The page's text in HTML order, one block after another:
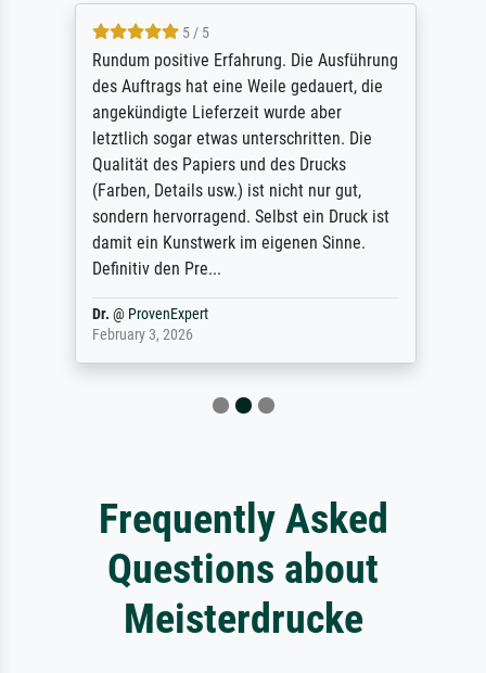
5 / 5
Rundum positive Erfahrung. Die Ausführung
des Auftrags hat eine Weile gedauert, die
angekündigte Lieferzeit wurde aber
letztlich sogar etwas unterschritten. Die
Qualität des Papiers und des Drucks
(Farben, Details usw.) ist nicht nur gut,
sondern hervorragend. Selbst ein Druck ist
damit ein Kunstwerk im eigenen Sinne.
Definitiv den Pre...
Dr.@ ProvenExpert
February 3, 2026
Frequently Asked
Questions about
Meisterdrucke